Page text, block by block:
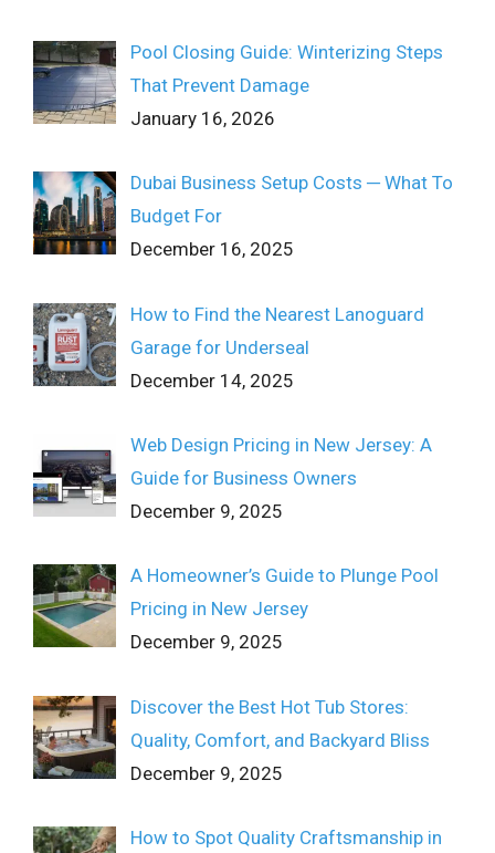
Pool Closing Guide: Winterizing Steps
That Prevent Damage
January 16, 2026
Dubai Business Setup Costs ─ What To
Budget For
December 16, 2025
How to Find the Nearest Lanoguard
Garage for Underseal
December 14, 2025
Web Design Pricing in New Jersey: A
Guide for Business Owners
December 9, 2025
A Homeowner’s Guide to Plunge Pool
Pricing in New Jersey
December 9, 2025
Discover the Best Hot Tub Stores:
Quality, Comfort, and Backyard Bliss
December 9, 2025
How to Spot Quality Craftsmanship in